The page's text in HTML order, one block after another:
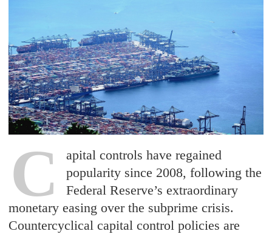
C
apital controls have regained
popularity since 2008, following the
Federal Reserve’s extraordinary
monetary easing over the subprime crisis.
Countercyclical capital control policies are